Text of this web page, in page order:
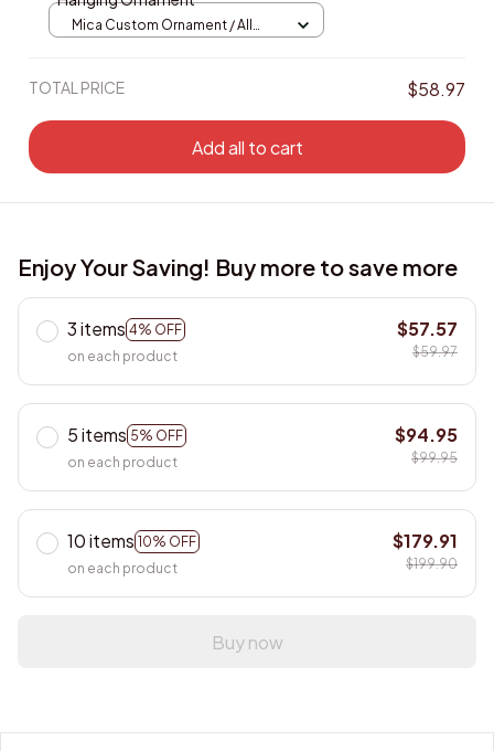
Mica Custom Ornament / All
TOTAL PRICE $58.97
Add all to cart
Enjoy Your Saving! Buy more to save more
3 items 4% OFF
on each product
$57.57
$59.97
5 items 5% OFF
on each product
$94.95
$99.95
10 items 10% OFF
on each product
$179.91
$199.90
Buy now